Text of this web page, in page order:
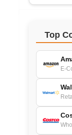
Top
E-